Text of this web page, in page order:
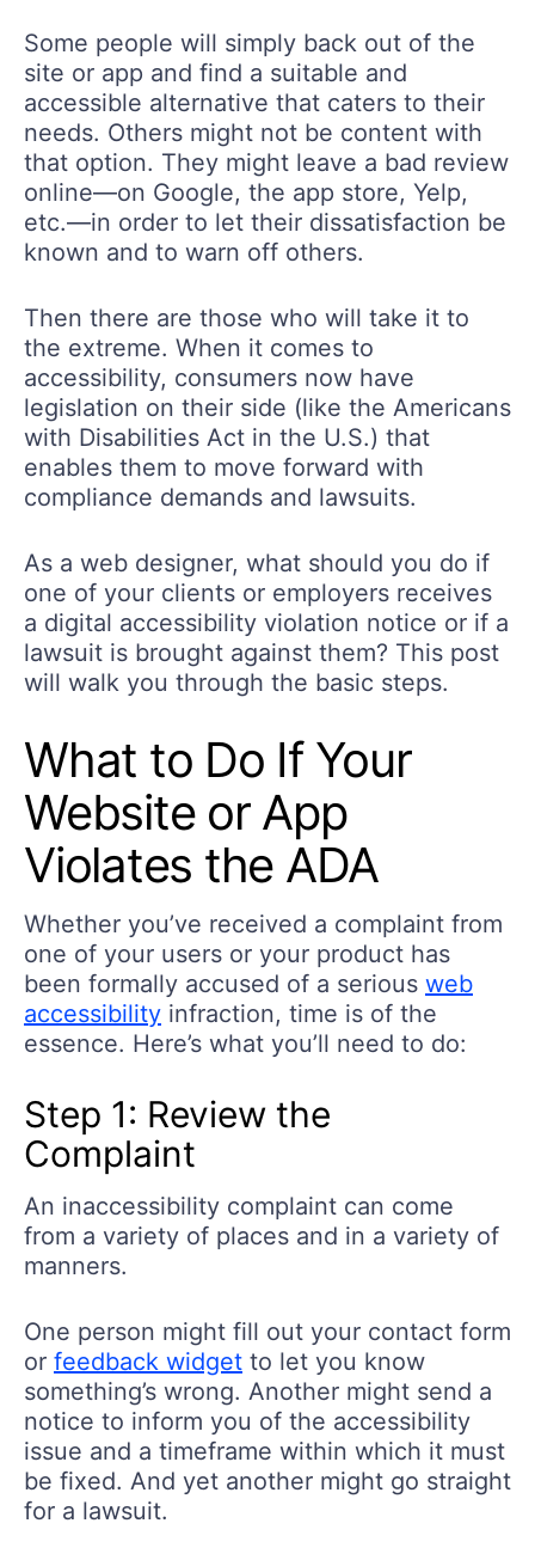
Some people will simply back out of the
site or app and find a suitable and
accessible alternative that caters to their
needs. Others might not be content with
that option. They might leave a bad review
online—on Google, the app store, Yelp,
etc.—in order to let their dissatisfaction be
known and to warn off others.
Then there are those who will take it to
the extreme. When it comes to
accessibility, consumers now have
legislation on their side (like the Americans
with Disabilities Act in the U.S.) that
enables them to move forward with
compliance demands and lawsuits.
As a web designer, what should you do if
one of your clients or employers receives
a digital accessibility violation notice or if a
lawsuit is brought against them? This post
will walk you through the basic steps.
What to Do If Your
Website or App
Violates the ADA
Whether you’ve received a complaint from
one of your users or your product has
been formally accused of a serious web
accessibility infraction, time is of the
essence. Here’s what you’ll need to do:
Step 1: Review the
Complaint
An inaccessibility complaint can come
from a variety of places and in a variety of
manners.
One person might fill out your contact form
or feedback widget to let you know
something’s wrong. Another might send a
notice to inform you of the accessibility
issue and a timeframe within which it must
be fixed. And yet another might go straight
for a lawsuit.